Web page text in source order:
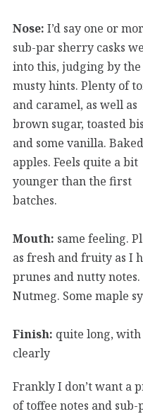
Nose: I’d say one or
sub-par sherry casks
into this, judging by the
musty hints. Plenty of
and caramel, as well as
brown sugar, toasted
and some vanilla. Baked
apples. Feels quite a bit
younger than the first
batches.
Mouth: same feeling.
as fresh and fruity as I
prunes and nutty
Nutmeg. Some maple
Finish: quite long,
clearly
Frankly I don’t want a
of toffee notes and